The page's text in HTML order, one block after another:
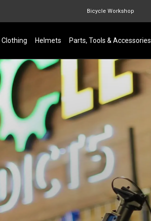
Clothing Helmets Parts, Tools & Accessories
Bicycle Workshop